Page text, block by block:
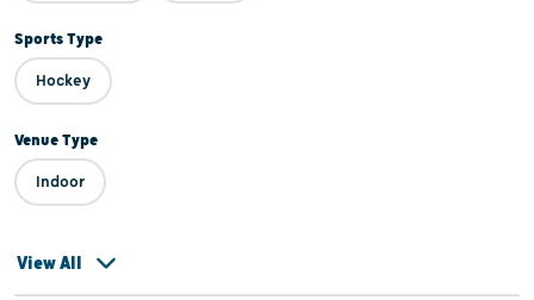
Sports Type
Hockey
Venue Type
Indoor
View All